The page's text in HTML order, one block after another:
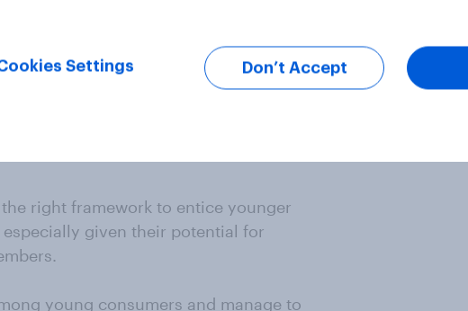
right framework to entice younger
given their potential for
young consumers and manage to
Settings Don’t Accept